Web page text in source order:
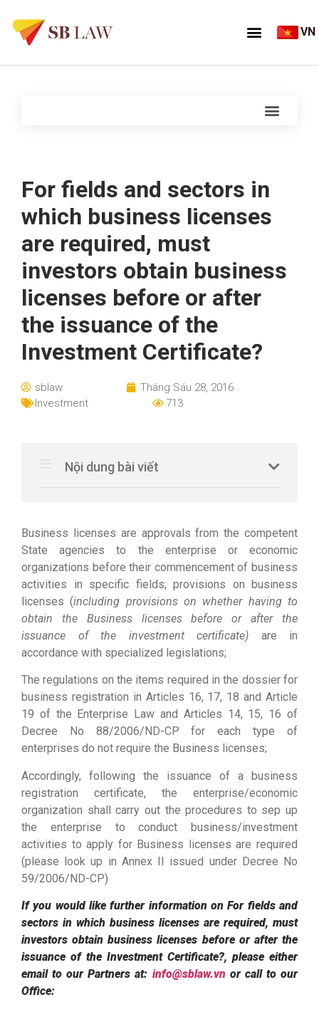
VN
For fields and sectors in
which business licenses
are required, must
investors obtain business
licenses before or after
the issuance of the
Investment Certificate?
sblaw
Tháng Sáu 28, 2016
Investment
713
Nội dung bài viết
Business licenses are approvals from the competent
State agencies to the enterprise or economic
organizations before their commencement of business
activities in specific fields; provisions on business
licenses (including provisions on whether having to
obtain the Business licenses before or after the
issuance of the investment certificate) are in
accordance with specialized legislations;
The regulations on the items required in the dossier for
business registration in Articles 16, 17, 18 and Article
19 of the Enterprise Law and Articles 14, 15, 16 of
Decree No 88/2006/ND-CP for each type of
enterprises do not require the Business licenses;
Accordingly, following the issuance of a business
registration certificate, the enterprise/economic
organization shall carry out the procedures to sep up
the enterprise to conduct business/investment
activities to apply for Business licenses are required
(please look up in Annex II issued under Decree No
59/2006/ND-CP)
If you would like further information on For fields and
sectors in which business licenses are required, must
investors obtain business licenses before or after the
issuance of the Investment Certificate?, please either
email to our Partners at: info@sblaw.vnor call to our
Office: